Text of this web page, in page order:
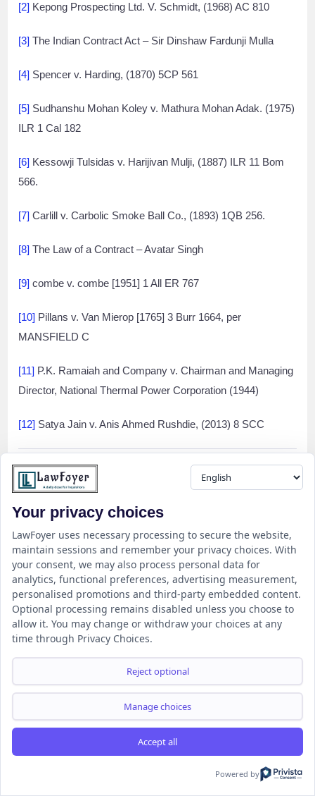
[2] Kepong Prospecting Ltd. V. Schmidt, (1968) AC 810
[3] The Indian Contract Act – Sir Dinshaw Fardunji Mulla
[4] Spencer v. Harding, (1870) 5CP 561
[5] Sudhanshu Mohan Koley v. Mathura Mohan Adak. (1975)
ILR 1 Cal 182
[6] Kessowji Tulsidas v. Harijivan Mulji, (1887) ILR 11 Bom
566.
[7] Carlill v. Carbolic Smoke Ball Co., (1893) 1QB 256.
[8] The Law of a Contract – Avatar Singh
[9] combe v. combe [1951] 1 All ER 767
[10] Pillans v. Van Mierop [1765] 3 Burr 1664, per
MANSFIELD C
[11] P.K. Ramaiah and Company v. Chairman and Managing
Director, National Thermal Power Corporation (1944)
[12] Satya Jain v. Anis Ahmed Rushdie, (2013) 8 SCC
Share
this :
Twitter
LinkedIn
LawFoyer
Join our WhatsApp Group for Legal Updates
Your privacy choices
LawFoyer uses necessary processing to secure the website,
maintain sessions and remember your privacy choices. With
your consent, we may also process personal data for
analytics, functional preferences, advertising measurement,
personalised promotions and third-party embedded content.
Optional processing remains disabled unless you choose to
allow it. You may change or withdraw your choices at any
time through Privacy Choices.
Reject optional
Manage choices
Accept all
Powered by